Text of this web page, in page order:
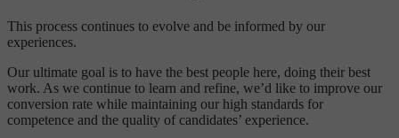
This process continues to evolve and be informed by our
experiences.
Our ultimate goal is to have the best people here, doing their best
work. As we continue to learn and refine, we’d like to improve our
conversion rate while maintaining our high standards for
competence and the quality of candidates’ experience.